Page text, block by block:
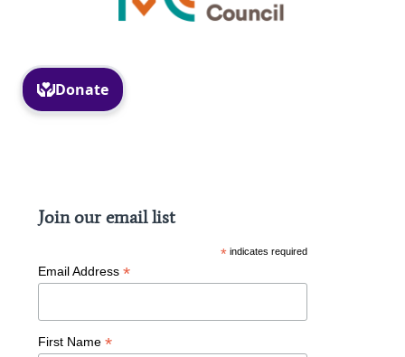
Join our email list
* indicates required
Email Address*
First Name*